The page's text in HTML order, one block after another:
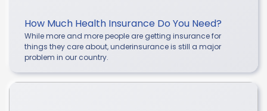
How Much Health Insurance Do You Need?
While more and more people are getting insurance for
things they care about, underinsurance is still a major
problem in our country.